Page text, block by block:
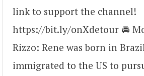
link to support the channel!
https://bit.ly/onXdetour 🚘
Rizzo: Rene was born in
immigrated to the US to